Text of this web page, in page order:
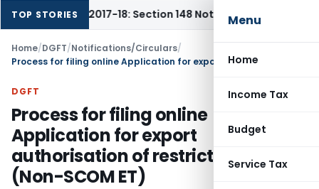
Menu
Home
Income Tax
Budget
Service Tax
TOP STORIES
17 & 2017-18: Section 148 Notices Beyond Limitation
Home/DGFT/Notifications/Circulars/
DGFT
Process for filing online
Application for export
authorisation of restricted items
(Non-SCOM ET)